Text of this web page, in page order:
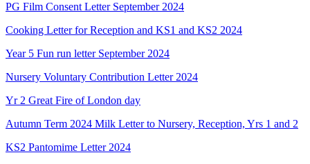
PG Film Consent Letter September 2024
Cooking Letter for Reception and KS1 and KS2 2024
Year 5 Fun run letter September 2024
Nursery Voluntary Contribution Letter 2024
Yr 2 Great Fire of London day
Autumn Term 2024 Milk Letter to Nursery, Reception, Yrs 1 and 2
KS2 Pantomime Letter 2024